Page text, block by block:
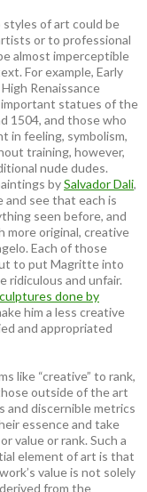
of art could be
or to professional
almost imperceptible
For example, Early
Renaissance
statues of the
1504, and those who
in feeling, symbolism,
training, however,
nude dudes.
bySalvador Dali,
and see that each is
seen before, and
more original, creative
Each of those
to put Magritte into
ridiculous and unfair.
done by
him a less creative
and appropriated
like “creative” to rank,
outside of the art
and discernible metrics
essence and take
value or rank. Such a
element of art is that
value is not solely
from the